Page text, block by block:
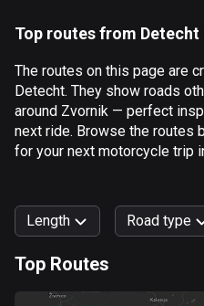
Algeria
175 routes
Andorra
62 routes
Antigua and Barbuda
Argentina
Top routes from
The routes on this page are
Detecht. They show roads
around Zvornik — perfect
next ride. Browse the routes
for your next motorcycle trip
Length Road type
Top Routes